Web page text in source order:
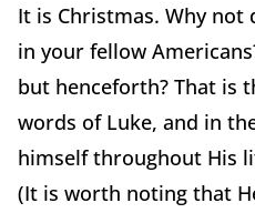
It is Christmas. Why not
in your fellow
but henceforth? That is
words of Luke, and in
himself throughout His
(It is worth noting that